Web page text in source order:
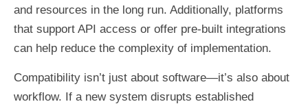
and resources in the long run. Additionally, platforms
that support API access or offer pre-built integrations
can help reduce the complexity of implementation.
Compatibility isn’t just about software—it’s also about
workflow. If a new system disrupts established